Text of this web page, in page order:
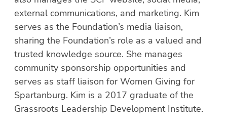
external communications, and marketing. Kim
serves as the Foundation’s media liaison,
sharing the Foundation’s role as a valued and
trusted knowledge source. She manages
community sponsorship opportunities and
serves as staff liaison for Women Giving for
Spartanburg. Kim is a 2017 graduate of the
Grassroots Leadership Development Institute.